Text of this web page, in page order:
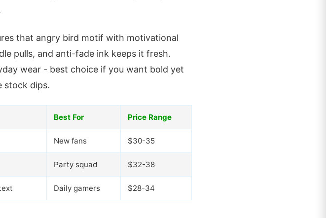
that angry bird motif with motivational
pulls, and anti-fade ink keeps it fresh.
wear - best choice if you want bold yet
stock dips.
Best For Price Range
New fans $30-35
Party squad $32-38
Daily gamers $28-34